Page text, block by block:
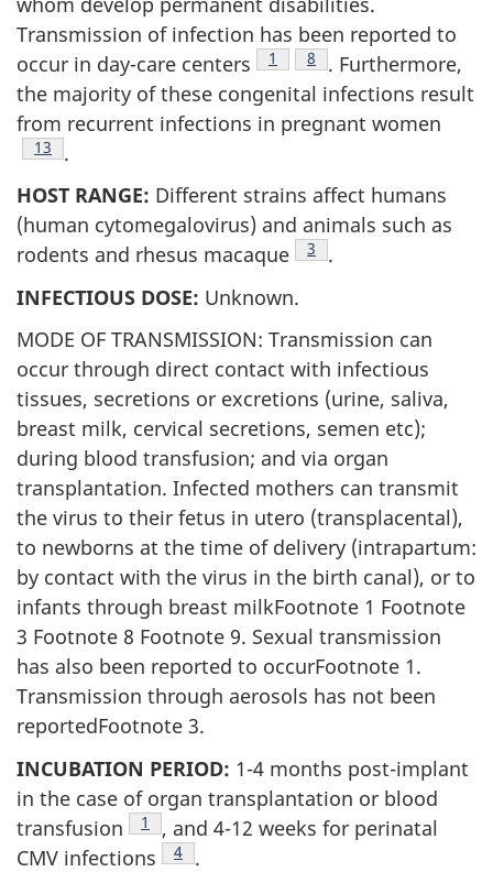
Transmission of infection has been reported to
occur in day-care centers
Footnote
1 Footnote
8
. Furthermore,
the majority of these congenital infections result
from recurrent infections in pregnant women
Footnote
13
.
HOST RANGE: Different strains affect humans
(human cytomegalovirus) and animals such as
rodents and rhesus macaque
Footnote
3
.
INFECTIOUS DOSE: Unknown.
MODE OF TRANSMISSION: Transmission can
occur through direct contact with infectious
tissues, secretions or excretions (urine, saliva,
breast milk, cervical secretions, semen etc);
during blood transfusion; and via organ
transplantation. Infected mothers can transmit
the virus to their fetus in utero (transplacental),
to newborns at the time of delivery (intrapartum:
by contact with the virus in the birth canal), or to
infants through breast milkFootnote 1 Footnote
3 Footnote 8 Footnote 9. Sexual transmission
has also been reported to occurFootnote 1.
Transmission through aerosols has not been
reportedFootnote 3.
INCUBATION PERIOD: 1-4 months post-implant
in the case of organ transplantation or blood
transfusion
Footnote
1
, and 4-12 weeks for perinatal
CMV infections
Footnote
4
.